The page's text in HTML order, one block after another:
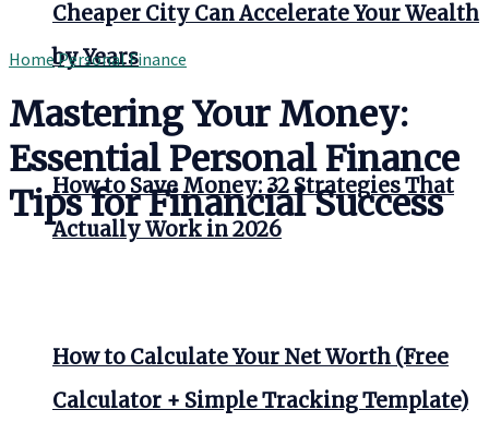
Cheaper City Can Accelerate Your Wealth
by Years
How to Save Money: 32 Strategies That
Actually Work in 2026
How to Calculate Your Net Worth (Free
Calculator + Simple Tracking Template)
HomePersonal Finance
Mastering Your Money:
Essential Personal Finance
Tips for Financial Success